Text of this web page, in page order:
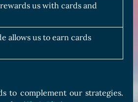
us with cards and
allows us to earn cards
to complement our strategies.